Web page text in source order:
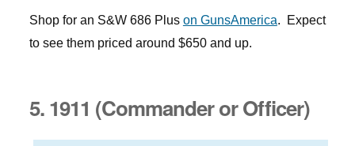
Shop for an S&W 686 Plus on GunsAmerica. Expect
to see them priced around $650 and up.
5. 1911 (Commander or Officer)